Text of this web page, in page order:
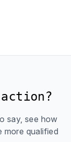
say, see how
more qualified